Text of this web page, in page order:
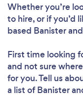
Whether you’re
to hire, or if you’d
based Banister
First time looking
and not sure
for you. Tell us
a list of Banister